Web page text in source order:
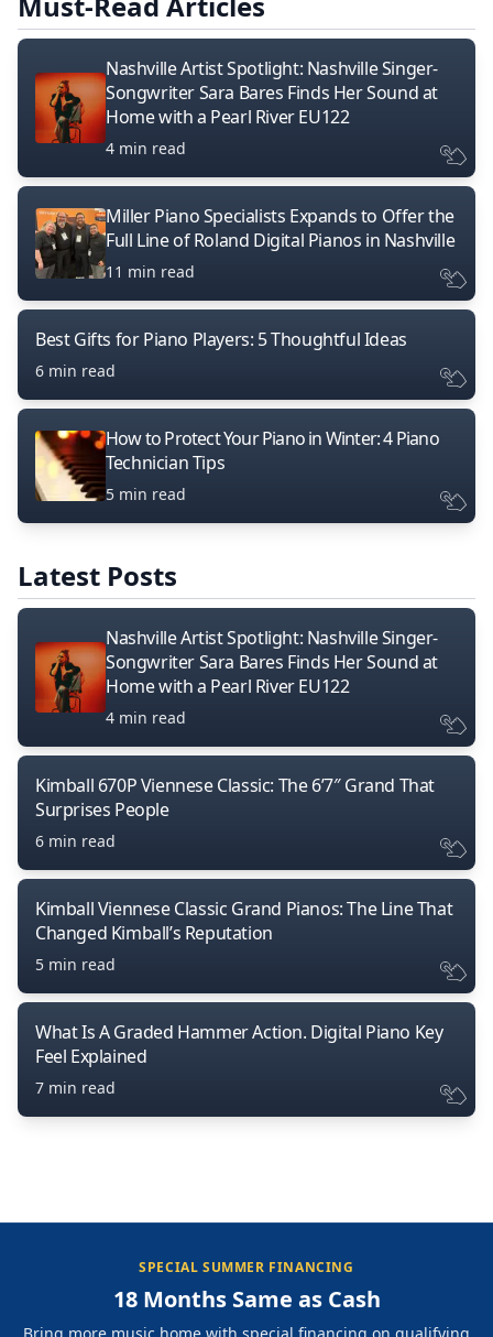
Nashville Artist Spotlight: Nashville Singer-
Songwriter Sara Bares Finds Her Sound at
Home with a Pearl River EU122
4 min read
Miller Piano Specialists Expands to Offer the
Full Line of Roland Digital Pianos in Nashville
11 min read
Best Gifts for Piano Players: 5 Thoughtful Ideas
6 min read
How to Protect Your Piano in Winter: 4 Piano
Technician Tips
5 min read
Latest Posts
Nashville Artist Spotlight: Nashville Singer-
Songwriter Sara Bares Finds Her Sound at
Home with a Pearl River EU122
4 min read
Kimball 670P Viennese Classic: The 6’7″ Grand That
Surprises People
6 min read
Kimball Viennese Classic Grand Pianos: The Line That
Changed Kimball’s Reputation
5 min read
What Is A Graded Hammer Action. Digital Piano Key
Feel Explained
7 min read
SPECIAL SUMMER FINANCING
18 Months Same as Cash